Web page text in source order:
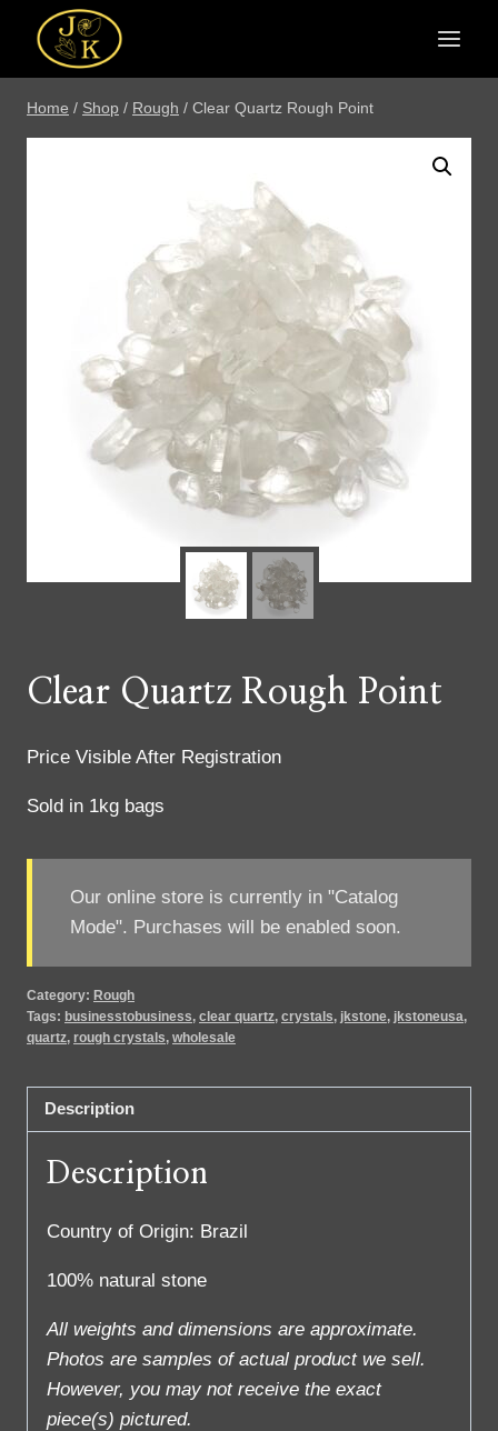
content
Home / Shop / Rough / Clear Quartz Rough Point
Clear Quartz Rough Point
Price Visible After Registration
Sold in 1kg bags
Our online store is currently in "Catalog
Mode". Purchases will be enabled soon.
Category: Rough
Tags: businesstobusiness, clear quartz, crystals, jkstone, jkstoneusa,
quartz, rough crystals, wholesale
Description
Description
Country of Origin: Brazil
100% natural stone
All weights and dimensions are approximate.
Photos are samples of actual product we sell.
However, you may not receive the exact
piece(s) pictured.